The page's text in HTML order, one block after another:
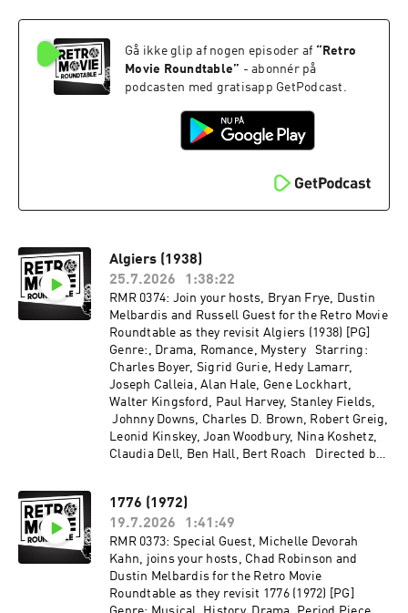
Gå ikke glip af nogen episoder af “ Retro
Movie Roundtable” - abonnér på
podcasten med gratisapp GetPodcast.
Algiers (1938)
25.7.2026
1:38:22
RMR 0374: Join your hosts, Bryan Frye, Dustin
Melbardis and Russell Guest for the Retro Movie
Roundtable as they revisit Algiers (1938) [PG]
Genre:, Drama, Romance, Mystery Starring:
Charles Boyer, Sigrid Gurie, Hedy Lamarr,
Joseph Calleia, Alan Hale, Gene Lockhart,
Walter Kingsford, Paul Harvey, Stanley Fields,
Johnny Downs, Charles D. Brown, Robert Greig,
Leonid Kinskey, Joan Woodbury, Nina Koshetz,
Claudia Dell, Ben Hall, Bert Roach Directed by:
1776 (1972)
19.7.2026
1:41:49
RMR 0373: Special Guest, Michelle Devorah
Kahn, joins your hosts, Chad Robinson and
Dustin Melbardis for the Retro Movie
Roundtable as they revisit 1776 (1972) [PG]